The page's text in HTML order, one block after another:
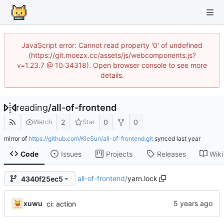
JavaScript error: Cannot read property '0' of undefined
(https://git.moezx.cc/assets/js/webcomponents.js?
v=1.23.7 @ 10:34318). Open browser console to see more
details.
reading/all-of-frontend
Watch 2 Star 0 0
mirror of https://github.com/KieSun/all-of-frontend.git synced
Code Issues Projects Releases Wiki
4340f25ec5 all-of-frontend/yarn.lock
xuwu ci: action